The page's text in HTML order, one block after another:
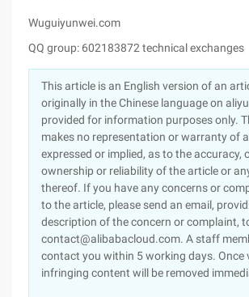
Wuguiyunwei.com
QQ group: 602183872 technical exchanges
This article is an English version of an
originally in the Chinese language on
provided for information purposes only.
makes no representation or warranty of
expressed or implied, as to the accuracy,
ownership or reliability of the article or
thereof. If you have any concerns or
to the article, please send an email,
description of the concern or complaint,
contact@alibabacloud.com. A staff
contact you within 5 working days. Once
infringing content will be removed